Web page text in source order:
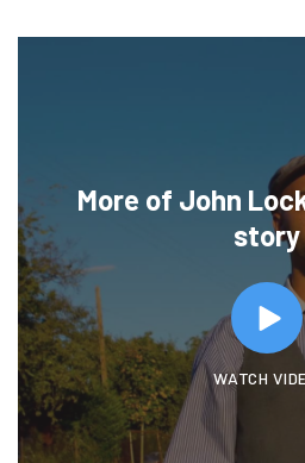
More of John
story
WATCH